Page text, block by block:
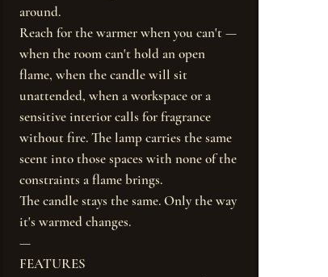
around.
Reach for the warmer when you can't —
when the room can't hold an open
flame, when the candle will sit
unattended, when a workspace or a
sensitive interior calls for fragrance
without fire. The lamp carries the same
scent into those spaces with none of the
constraints a flame brings.
The candle stays the same. Only the way
it's warmed changes.
—
FEATURES